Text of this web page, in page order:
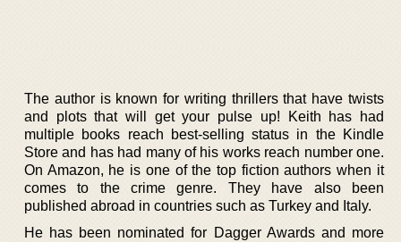
The author is known for writing thrillers that have twists
and plots that will get your pulse up! Keith has had
multiple books reach best-selling status in the Kindle
Store and has had many of his works reach number one.
On Amazon, he is one of the top fiction authors when it
comes to the crime genre. They have also been
published abroad in countries such as Turkey and Italy.
He has been nominated for Dagger Awards and more